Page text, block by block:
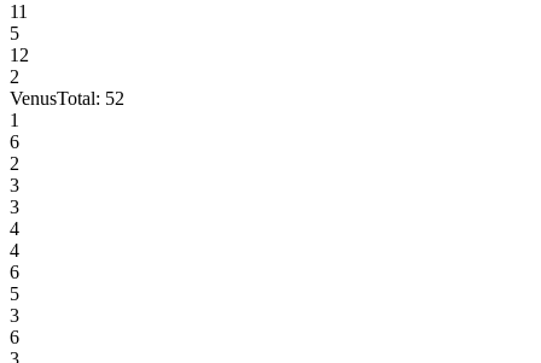
11
5
12
2
VenusTotal: 52
1
6
2
3
3
4
4
6
5
3
6
3